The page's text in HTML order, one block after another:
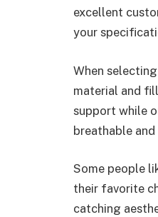
excellent
your
When
material and
support while
breathable
Some people
their favorite
catching